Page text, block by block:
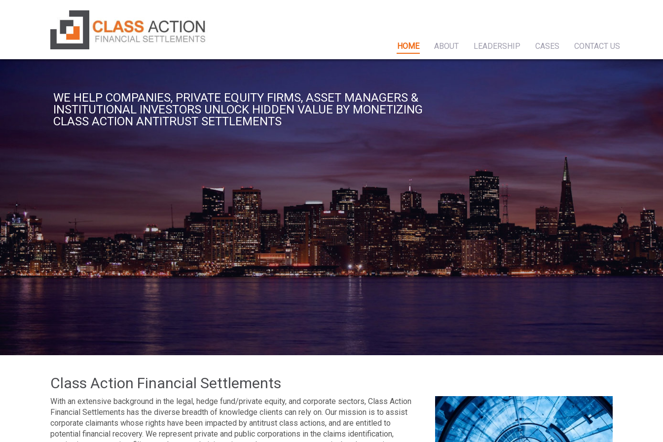
HOME ABOUT LEADERSHIP CASES CONTACT US
WE HELP COMPANIES, PRIVATE EQUITY FIRMS, ASSET MANAGERS &
INSTITUTIONAL INVESTORS UNLOCK HIDDEN VALUE BY MONETIZING
CLASS ACTION ANTITRUST SETTLEMENTS
Class Action Financial Settlements
With an extensive background in the legal, hedge fund/private equity, and corporate sectors, Class Action
Financial Settlements has the diverse breadth of knowledge clients can rely on. Our mission is to assist
corporate claimants whose rights have been impacted by antitrust class actions, and are entitled to
potential financial recovery. We represent private and public corporations in the claims identification,